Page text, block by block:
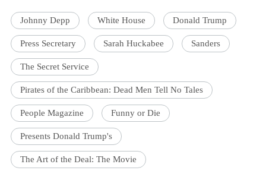
Johnny Depp White House Donald Trump
Press Secretary Sarah Huckabee Sanders
The Secret Service
Pirates of the Caribbean: Dead Men Tell No Tales
People Magazine Funny or Die
Presents Donald Trump's
The Art of the Deal: The Movie